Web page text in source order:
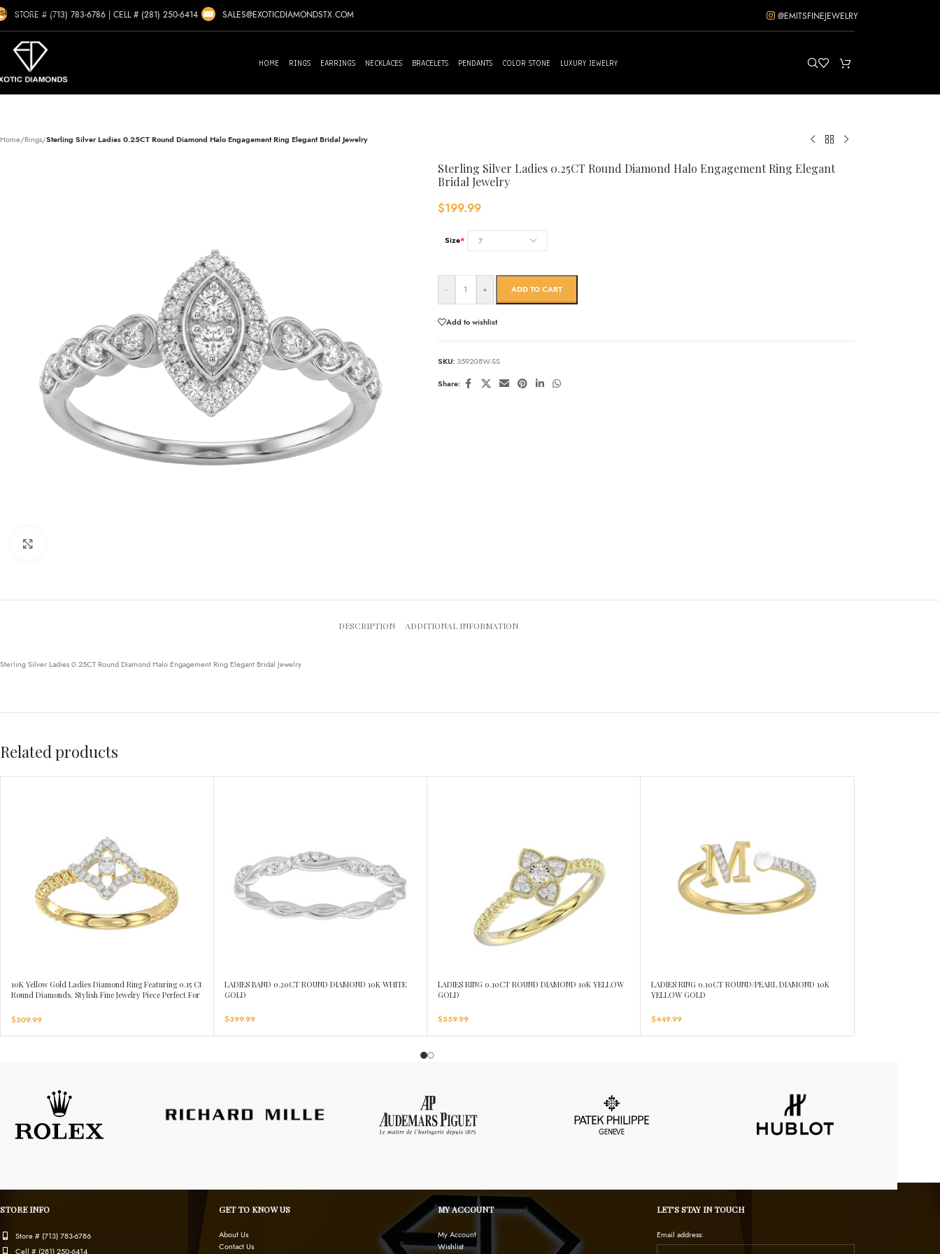
Skip to navigation
STORE # (713) 783-6786 CELL # (281) 250-6414 SALES@EXOTICDIAMONDSTX.COM @EMITSFINEJEWELRY
HOME RINGS EARRINGS NECKLACES BRACELETS PENDANTS COLOR STONE LUXURY JEWELRY
Home/Rings/Sterling Silver Ladies 0.25CT Round Diamond Halo Engagement Ring Elegant Bridal Jewelry
Sterling Silver Ladies 0.25CT Round Diamond Halo Engagement Ring Elegant
Bridal Jewelry
$199.99
Size*
- + ADD TO CART
Add to wishlist
SKU: 359208W-SS
Share:
DESCRIPTION ADDITIONAL INFORMATION
Sterling Silver Ladies 0.25CT Round Diamond Halo Engagement Ring Elegant Bridal Jewelry
Related products
10K Yellow Gold Ladies Diamond Ring Featuring 0.15 Ct
Round Diamonds. Stylish Fine Jewelry Piece Perfect For
$509.99
LADIES BAND 0.20CT ROUND DIAMOND 10K WHITE
GOLD
$399.99
LADIES RING 0.10CT ROUND DIAMOND 10K YELLOW
GOLD
$559.99
LADIES RING 0.10CT ROUND/PEARL DIAMOND 10K
YELLOW GOLD
$449.99
STORE INFO
Store # (713) 783-6786
Cell # (281) 250-6414
GET TO KNOW US
About Us
Contact Us
MY ACCOUNT
My Account
Wishlist
LET’S STAY IN TOUCH
Email address: